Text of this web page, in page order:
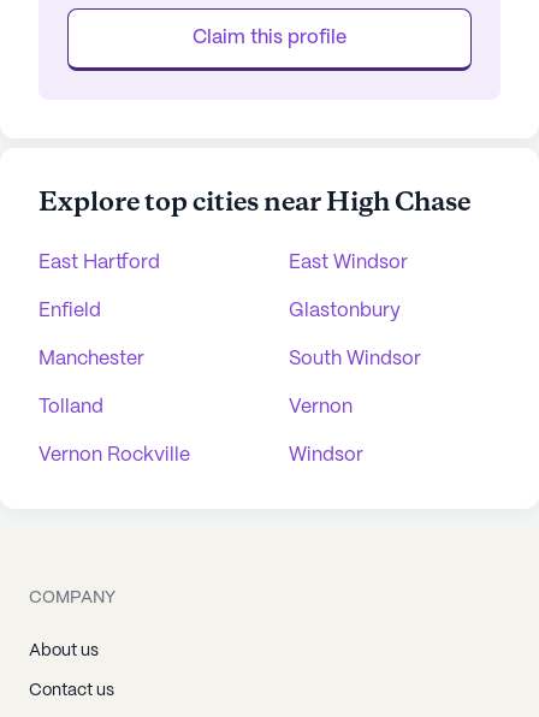
Claim this profile
Explore top cities near High Chase
East Hartford East Windsor
Enfield Glastonbury
Manchester South Windsor
Tolland Vernon
Vernon Rockville Windsor
COMPANY
About us
Contact us